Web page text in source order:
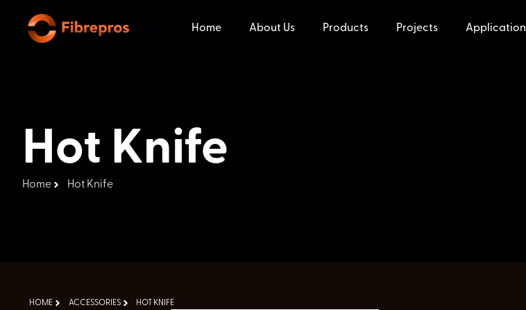
Home About Us Products Projects Application
Hot Knife
Home Hot Knife
HOME ACCESSORIES HOT KNIFE